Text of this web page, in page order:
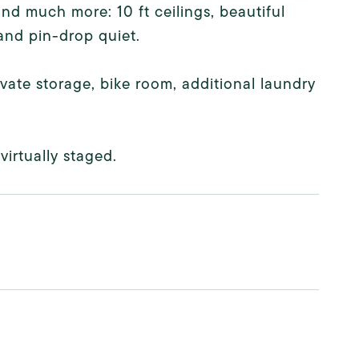
much more: 10 ft ceilings, beautiful
pin-drop quiet.
storage, bike room, additional laundry
staged.